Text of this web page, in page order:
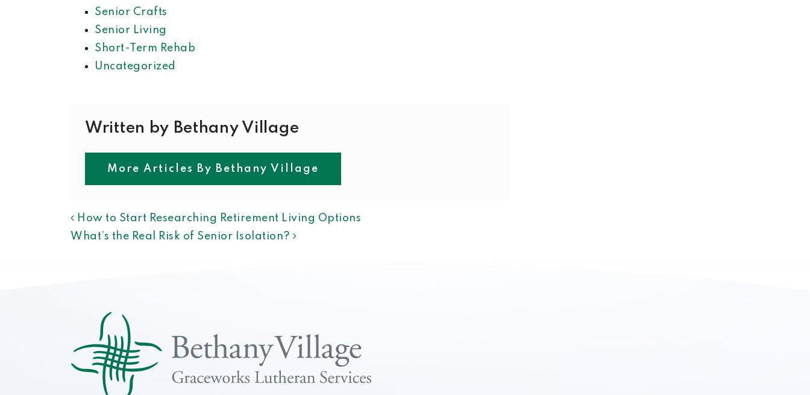
Senior Crafts
Senior Living
Short-Term Rehab
Uncategorized
Written by Bethany Village
More Articles By Bethany Village
POST NAVIGATION
How to Start Researching Retirement Living Options
What’s the Real Risk of Senior Isolation?